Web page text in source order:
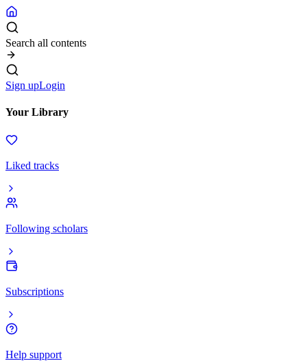
Search all contents
Sign upLogin
Your Library
Liked tracks
Following scholars
Subscriptions
Help support